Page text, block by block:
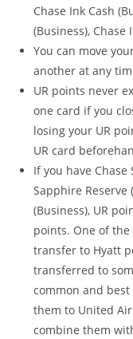
Chase Ink Cash
(Business), Chase
You can move
another at any
UR points never
one card if you
losing your UR
UR card
If you have Chase
Sapphire Reserve
(Business), UR
points. One of the
transfer to Hyatt
transferred to
common and
them to United
combine them